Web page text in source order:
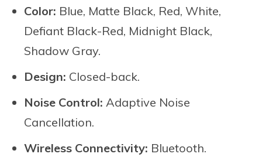
Color: Blue, Matte Black, Red, White,
Defiant Black-Red, Midnight Black,
Shadow Gray.
Design: Closed-back.
Noise Control: Adaptive Noise
Cancellation.
Wireless Connectivity: Bluetooth.